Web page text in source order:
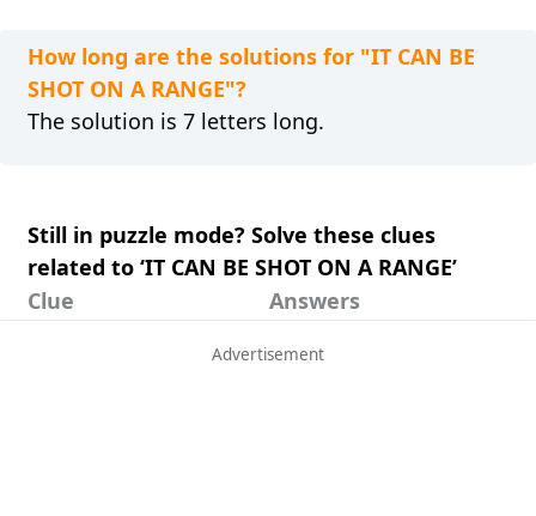
How long are the solutions for "IT CAN BE
SHOT ON A RANGE"?
The solution is 7 letters long.
Still in puzzle mode? Solve these clues
related to ‘IT CAN BE SHOT ON A RANGE’
Clue
Answers